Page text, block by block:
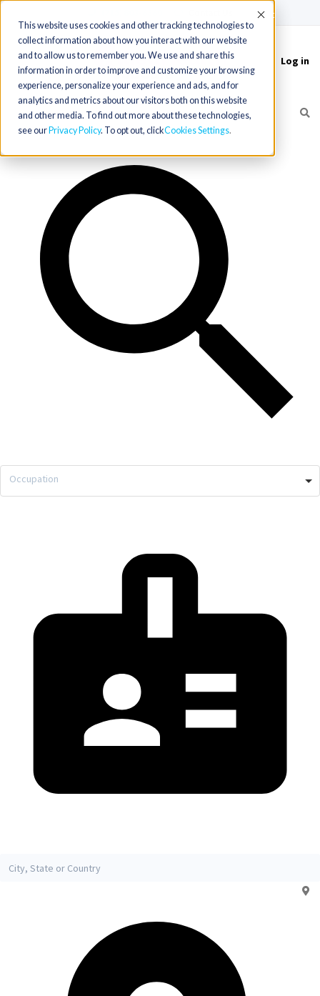
This website uses cookies and other tracking technologies to
collect information about how you interact with our website
and to allow us to remember you. We use and share this
information in order to improve and customize your browsing
experience, personalize your experience and ads, and for
analytics and metrics about our visitors both on this website
and other media. To find out more about these technologies,
see our Privacy Policy. To opt out, clickCookies Settings
Accept
Toggle
navigation
Log in
Occupation